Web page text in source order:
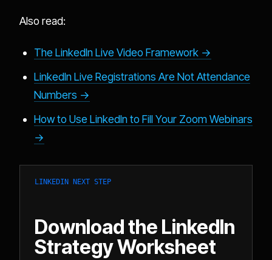
Also read:
The LinkedIn Live Video Framework →
LinkedIn Live Registrations Are Not Attendance
Numbers →
How to Use LinkedIn to Fill Your Zoom Webinars
→
LINKEDIN NEXT STEP
Download the LinkedIn
Strategy Worksheet